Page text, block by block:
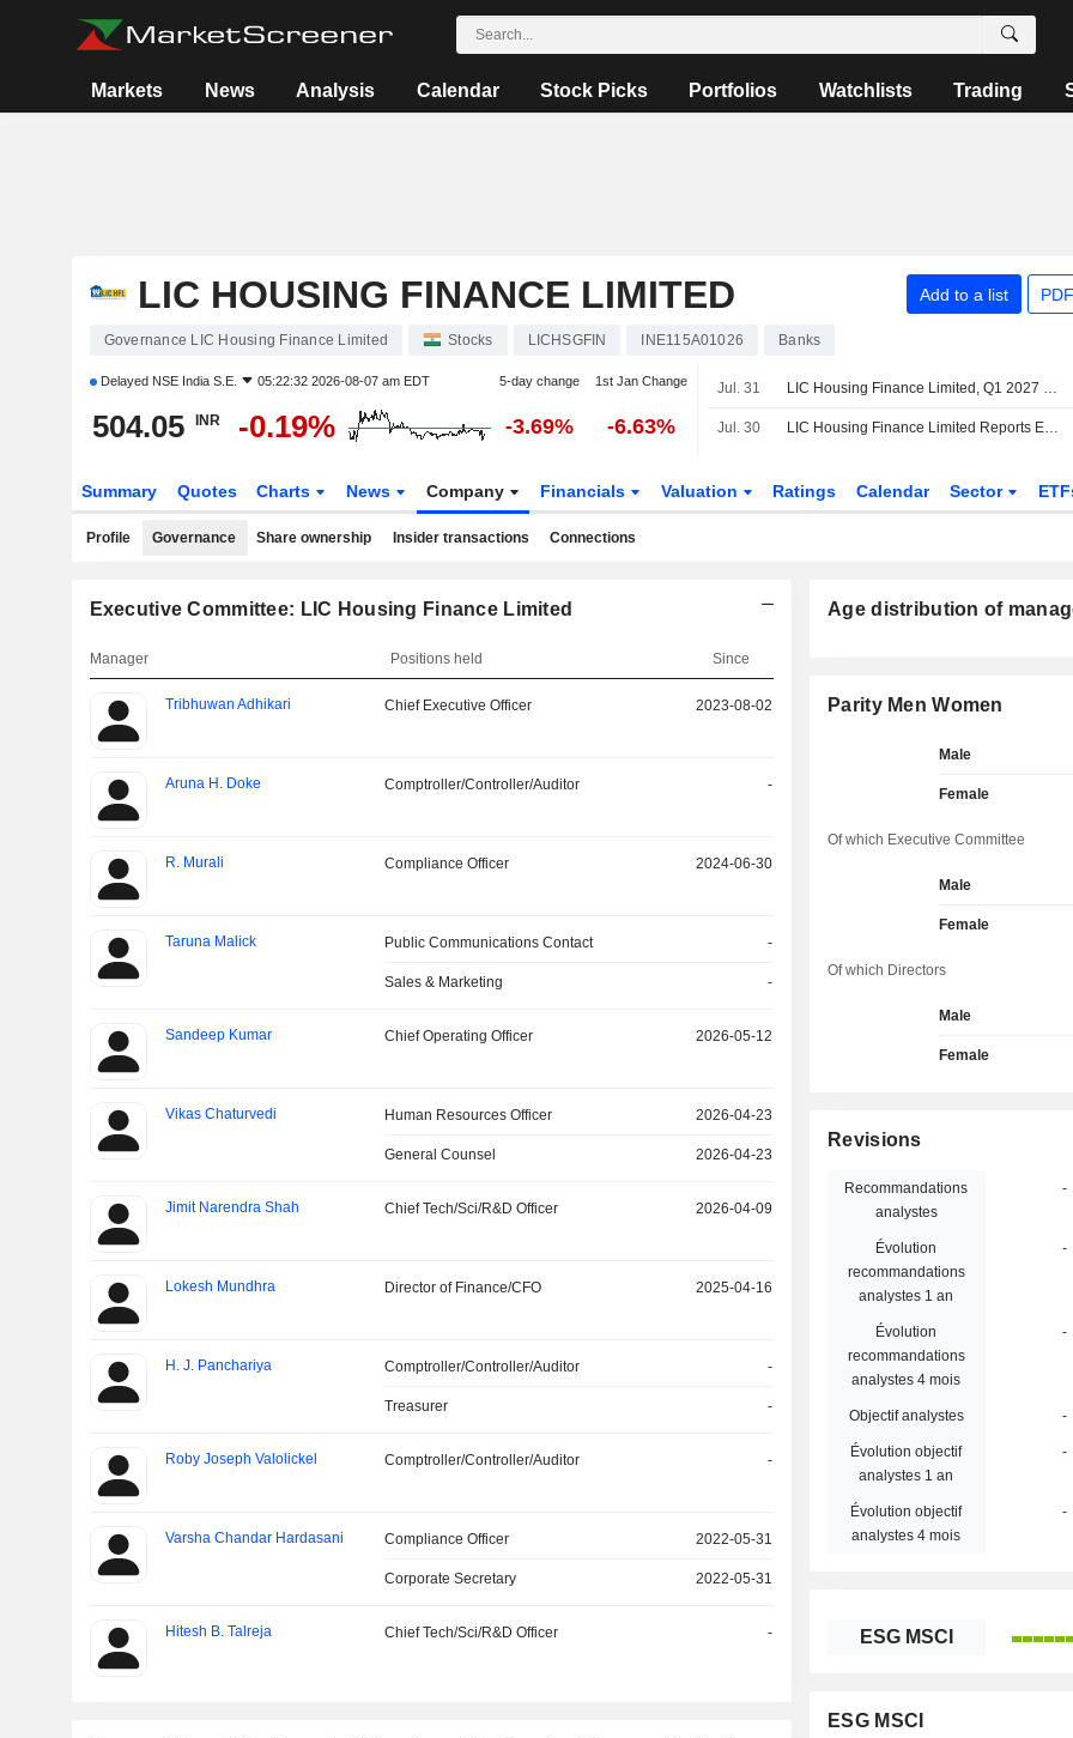
Markets News Analysis Calendar Stock Picks Portfolios Watchlists Trading
LIC HOUSING FINANCE LIMITED Add to a list
Governance LIC Housing Finance Limited Stocks LICHSGFIN INE115A01026 Banks
Delayed NSE India S.E. 05:22:32 2026-08-07 am EDT 5-day change 1st Jan Change
504.05 INR -0.19% -3.69% -6.63%
Jul. 31 LIC Housing Finance Limited, Q1 2027 Earnings Call, Jul 31, 2026
Jul. 30 LIC Housing Finance Limited Reports Earnings Results for the First Quarter Ended June 30, 2026
Summary Quotes Charts News Company Financials Valuation Ratings Calendar Sector
Profile Governance Share ownership Insider transactions Connections
Executive Committee: LIC Housing Finance Limited
Manager Positions held Since
Tribhuwan Adhikari Chief Executive Officer 2023-08-02
Aruna H. Doke Comptroller/Controller/Auditor -
R. Murali Compliance Officer 2024-06-30
Taruna Malick Public Communications Contact -
Sales & Marketing -
Sandeep Kumar Chief Operating Officer 2026-05-12
Vikas Chaturvedi Human Resources Officer 2026-04-23
General Counsel 2026-04-23
Jimit Narendra Shah Chief Tech/Sci/R&D Officer 2026-04-09
Lokesh Mundhra Director of Finance/CFO 2025-04-16
H. J. Panchariya Comptroller/Controller/Auditor -
Treasurer -
Roby Joseph Valolickel Comptroller/Controller/Auditor -
Varsha Chandar Hardasani Compliance Officer 2022-05-31
Corporate Secretary 2022-05-31
Hitesh B. Talreja Chief Tech/Sci/R&D Officer -
Age distribution of
Parity Men Women
Male
Female
Of which Executive Committee
Male
Female
Of which Directors
Male
Female
Revisions
Recommandations
analystes
-
Évolution
recommandations
analystes 1 an
-
Évolution
recommandations
analystes 4 mois
-
Objectif analystes -
Évolution objectif
analystes 1 an
-
Évolution objectif
analystes 4 mois
-
ESG MSCI
ESG MSCI